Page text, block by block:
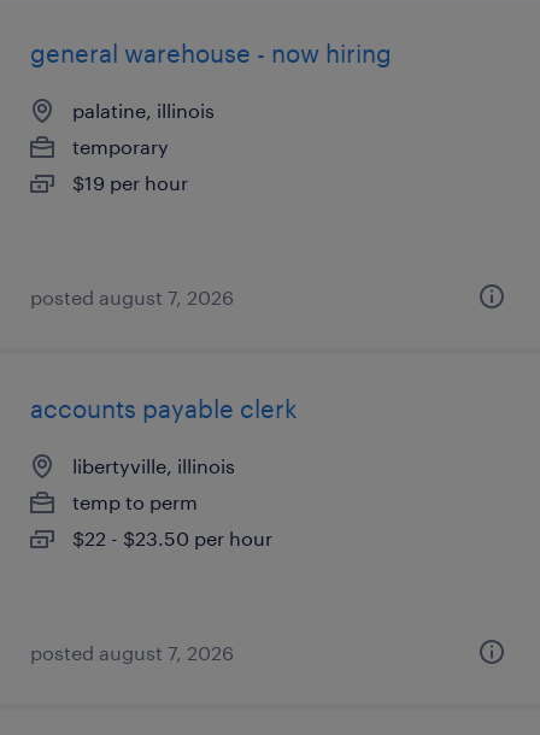
general warehouse - now hiring
palatine, illinois
temporary
$19 per hour
posted august 7, 2026
accounts payable clerk
libertyville, illinois
temp to perm
$22 - $23.50 per hour
posted august 7, 2026